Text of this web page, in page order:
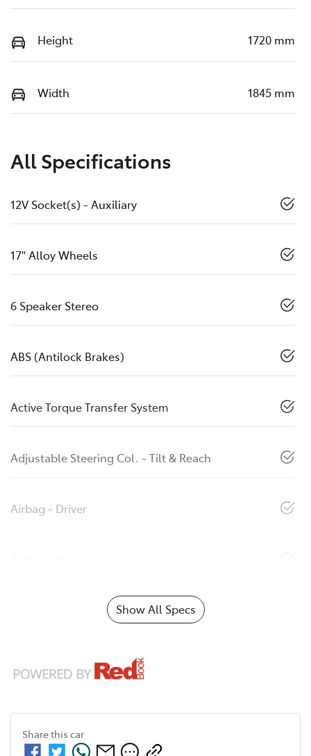
Height 1720 mm
Width 1845 mm
All Specifications
12V Socket(s) - Auxiliary
17" Alloy Wheels
6 Speaker Stereo
ABS (Antilock Brakes)
Active Torque Transfer System
Adjustable Steering Col. - Tilt & Reach
Airbag - Driver
Show All Specs
Share this car